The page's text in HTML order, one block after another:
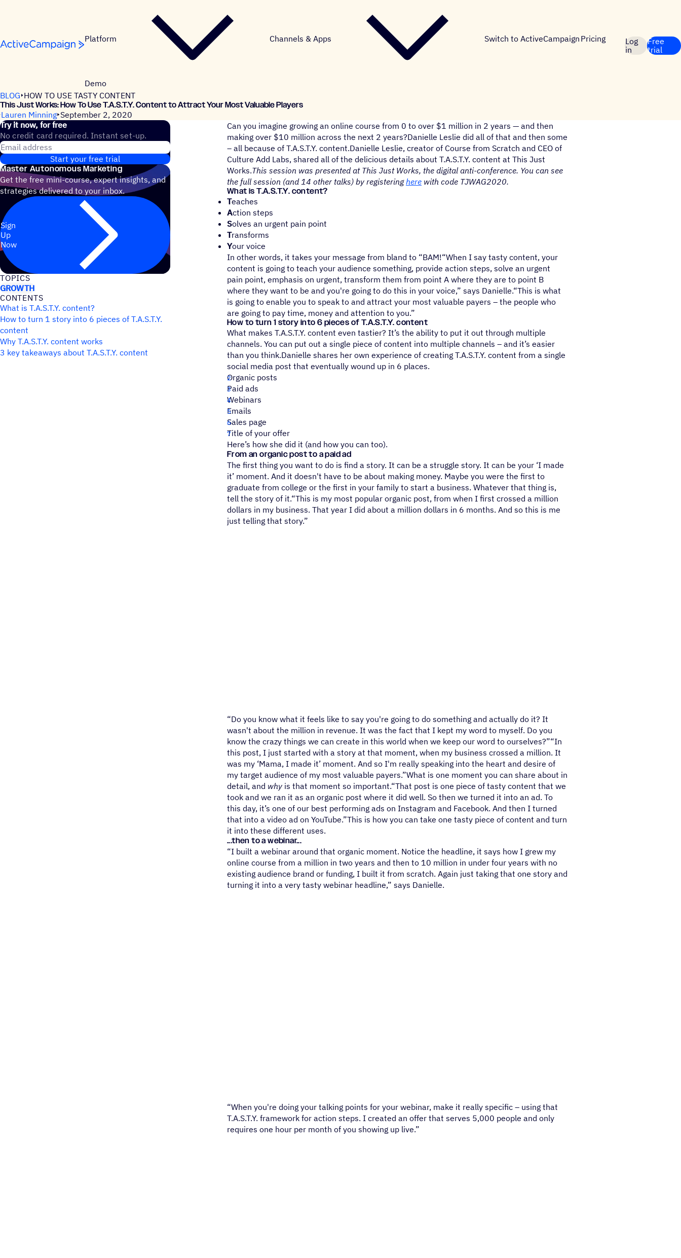
Platform Channels & Apps Switch to ActiveCampaign Pricing
Demo
Log
in
Free
trial
BLOG HOW TO USE TASTY CONTENT
This Just Works: How To Use T.A.S.T.Y. Content to Attract Your Most Valuable Players
Lauren Minning September 2, 2020
Try it now, for free
No credit card required. Instant set-up.
Email address
Start your free trial
Master Autonomous Marketing
Get the free mini-course, expert insights, and
strategies delivered to your inbox.
Sign
Up
Now
TOPICS
GROWTH
CONTENTS
What is T.A.S.T.Y. content?
How to turn 1 story into 6 pieces of T.A.S.T.Y.
content
Why T.A.S.T.Y. content works
3 key takeaways about T.A.S.T.Y. content
Can you imagine growing an online course from 0 to over $1 million in 2 years — and then
making over $10 million across the next 2 years?Danielle Leslie did all of that and then some
– all because of T.A.S.T.Y. content.Danielle Leslie, creator of Course from Scratch and CEO of
Culture Add Labs, shared all of the delicious details about T.A.S.T.Y. content at This Just
Works.This session was presented at This Just Works, the digital anti-conference. You can see
the full session (and 14 other talks) by registeringhere with code TJWAG2020.
What is T.A.S.T.Y. content?
Teaches
Action steps
Solves an urgent pain point
Transforms
Your voice
In other words, it takes your message from bland to “BAM!“When I say tasty content, your
content is going to teach your audience something, provide action steps, solve an urgent
pain point, emphasis on urgent, transform them from point A where they are to point B
where they want to be and you're going to do this in your voice,” says Danielle.“This is what
is going to enable you to speak to and attract your most valuable payers – the people who
are going to pay time, money and attention to you.”
How to turn 1 story into 6 pieces of T.A.S.T.Y. content
What makes T.A.S.T.Y. content even tastier? It’s the ability to put it out through multiple
channels. You can put out a single piece of content into multiple channels – and it’s easier
than you think.Danielle shares her own experience of creating T.A.S.T.Y. content from a single
social media post that eventually wound up in 6 places.
Organic posts
Paid ads
Webinars
Emails
Sales page
Title of your offer
Here’s how she did it (and how you can too).
From an organic post to a paid ad
The first thing you want to do is find a story. It can be a struggle story. It can be your ‘I made
it’ moment. And it doesn't have to be about making money. Maybe you were the first to
graduate from college or the first in your family to start a business. Whatever that thing is,
tell the story of it.“This is my most popular organic post, from when I first crossed a million
dollars in my business. That year I did about a million dollars in 6 months. And so this is me
just telling that story.”
“Do you know what it feels like to say you're going to do something and actually do it? It
wasn't about the million in revenue. It was the fact that I kept my word to myself. Do you
know the crazy things we can create in this world when we keep our word to ourselves?”“In
this post, I just started with a story at that moment, when my business crossed a million. It
was my ‘Mama, I made it’ moment. And so I'm really speaking into the heart and desire of
my target audience of my most valuable payers.”What is one moment you can share about in
detail, and why is that moment so important.“That post is one piece of tasty content that we
took and we ran it as an organic post where it did well. So then we turned it into an ad. To
this day, it’s one of our best performing ads on Instagram and Facebook. And then I turned
that into a video ad on YouTube.”This is how you can take one tasty piece of content and turn
it into these different uses.
...then to a webinar...
“I built a webinar around that organic moment. Notice the headline, it says how I grew my
online course from a million in two years and then to 10 million in under four years with no
existing audience brand or funding, I built it from scratch. Again just taking that one story and
turning it into a very tasty webinar headline,” says Danielle.
“When you're doing your talking points for your webinar, make it really specific – using that
T.A.S.T.Y. framework for action steps. I created an offer that serves 5,000 people and only
requires one hour per month of you showing up live.”